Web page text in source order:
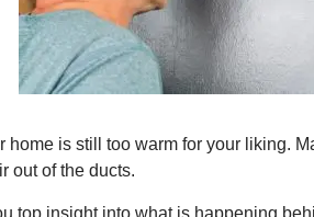
is still too warm for your liking.
out of the ducts.
top insight into what is happening